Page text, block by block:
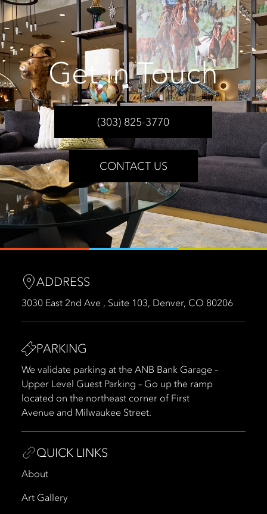
Get in Touch
(303) 825-3770
CONTACT US
ADDRESS
3030 East 2nd Ave , Suite 103, Denver, CO 80206
PARKING
We validate parking at the ANB Bank Garage –
Upper Level Guest Parking – Go up the ramp
located on the northeast corner of First
Avenue and Milwaukee Street.
QUICK LINKS
About
Art Gallery